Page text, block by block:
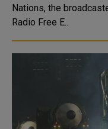
Nations, the broadcaster said
Radio Free E..